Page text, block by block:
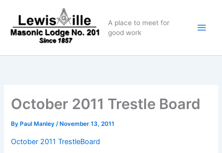
content
A place to meet for
good work
October 2011 Trestle Board
By Paul Manley/ November 13, 2011
October 2011 TrestleBoard